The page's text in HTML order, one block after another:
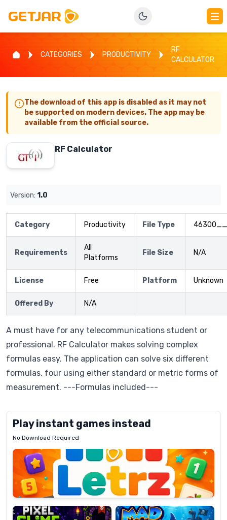
CATEGORIES PRODUCTIVITY
RF
CALCULATOR
The download of this app is disabled as it may not
be supported on modern devices. The app may be
available from the official source.
RF Calculator
Version: 1.0
Category Productivity File Type
Requirements
All
Platforms
File Size N/A
License Free Platform Unknown
Offered By N/A
A must have for any telecommunications student or
professional. RF Calculator makes solving complex
formulas easy. The application can solve six different
formulas, four using either standard or metric forms of
measurement. ---Formulas included---
Play instant games instead
No Download Required
Letrz
Pixel
Slime
Mad
Shark